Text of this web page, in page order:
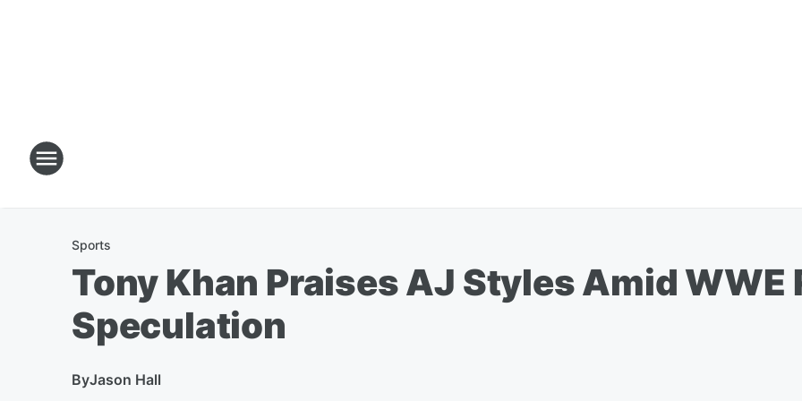
Sports
Tony Khan Praises AJ Styles Amid WWE
Speculation
ByJason Hall